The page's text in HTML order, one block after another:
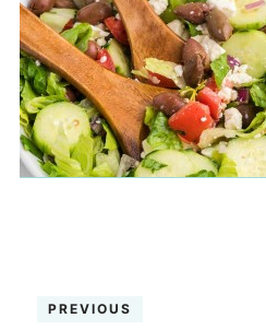
PREVIOUS